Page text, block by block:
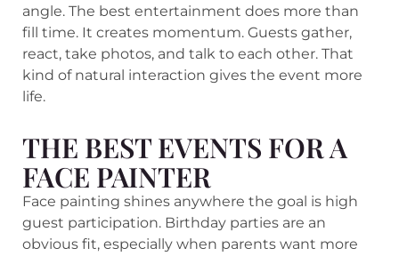
angle. The best entertainment does more than
fill time. It creates momentum. Guests gather,
react, take photos, and talk to each other. That
kind of natural interaction gives the event more
life.
THE BEST EVENTS FOR A
FACE PAINTER
Face painting shines anywhere the goal is high
guest participation. Birthday parties are an
obvious fit, especially when parents want more